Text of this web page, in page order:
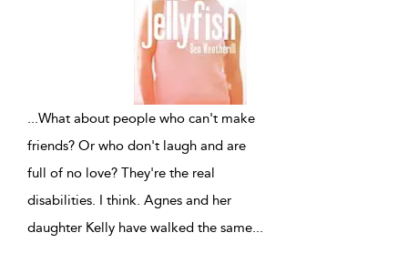
...What about people who can't make
friends? Or who don't laugh and are
full of no love? They're the real
disabilities. I think. Agnes and her
daughter Kelly have walked the same...